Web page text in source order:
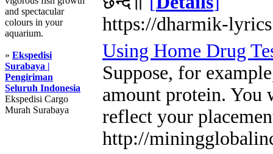
and spectacular
colours in your
aquarium.
» Ekspedisi
Surabaya |
Pengiriman
Seluruh Indonesia
Ekspedisi Cargo
Murah Surabaya
https://dharmik-
Using Home Drug
Suppose, for
amount protein. You
reflect your
http://